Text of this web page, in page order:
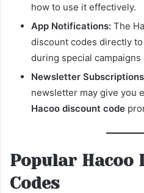
how to use it effectively.
App Notifications: The
discount codes directly
during special
Newsletter
newsletter may give you
Hacoo discount code
Popular Hacoo
Codes